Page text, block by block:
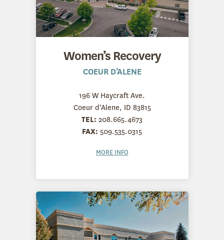
Women’s Recovery
COEUR D’ALENE
196 W Haycraft Ave.
Coeur d’Alene, ID 83815
TEL: 208.665.4673
FAX: 509.535.0315
MORE INFO